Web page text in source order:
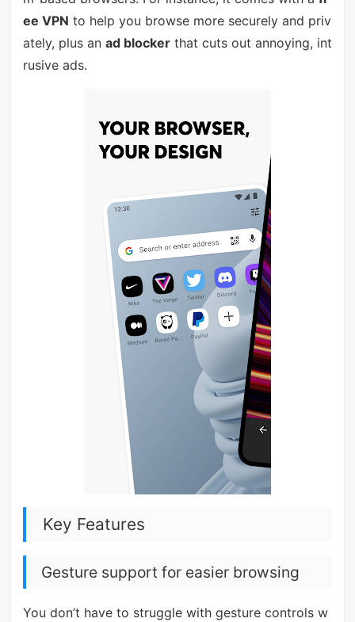
ee VPN to help you browse more securely and priv
ately, plus an ad blockerthat cuts out annoying, int
rusive ads.
Key Features
Gesture support for easier browsing
You don’t have to struggle with gesture controls w